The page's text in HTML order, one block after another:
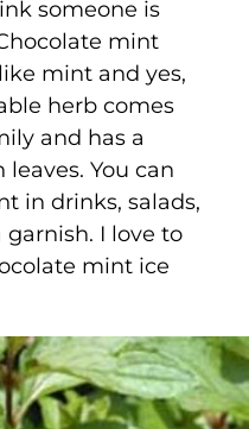
someone is
mint
mint and yes,
herb comes
and has a
You can
in drinks, salads,
garnish. I love to
mint ice